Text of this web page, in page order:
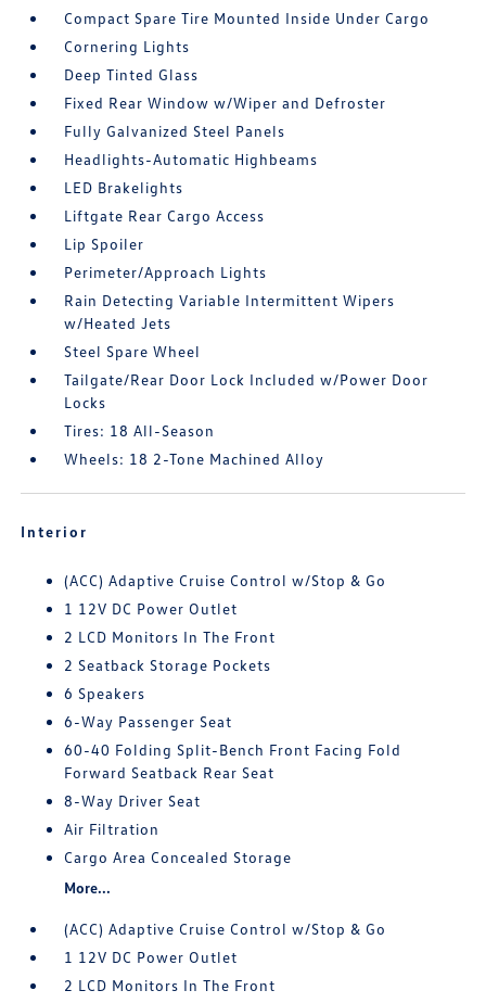
Compact Spare Tire Mounted Inside Under Cargo
Cornering Lights
Deep Tinted Glass
Fixed Rear Window w/Wiper and Defroster
Fully Galvanized Steel Panels
Headlights-Automatic Highbeams
LED Brakelights
Liftgate Rear Cargo Access
Lip Spoiler
Perimeter/Approach Lights
Rain Detecting Variable Intermittent Wipers
w/Heated Jets
Steel Spare Wheel
Tailgate/Rear Door Lock Included w/Power Door
Locks
Tires: 18 All-Season
Wheels: 18 2-Tone Machined Alloy
Interior
(ACC) Adaptive Cruise Control w/Stop & Go
1 12V DC Power Outlet
2 LCD Monitors In The Front
2 Seatback Storage Pockets
6 Speakers
6-Way Passenger Seat
60-40 Folding Split-Bench Front Facing Fold
Forward Seatback Rear Seat
8-Way Driver Seat
Air Filtration
Cargo Area Concealed Storage
More...
(ACC) Adaptive Cruise Control w/Stop & Go
1 12V DC Power Outlet
2 LCD Monitors In The Front